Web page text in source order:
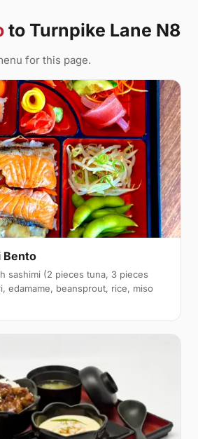
to Turnpike Lane N8
for this page.
Bento
sashimi (2 pieces tuna, 3 pieces
edamame, beansprout, rice, miso